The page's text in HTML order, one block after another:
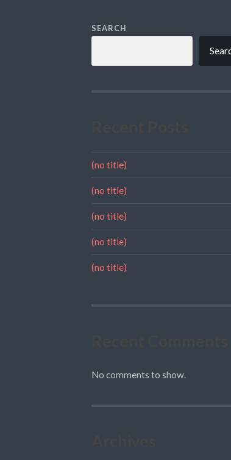
SEARCH
(no title)
(no title)
(no title)
(no title)
(no title)
No comments to show.